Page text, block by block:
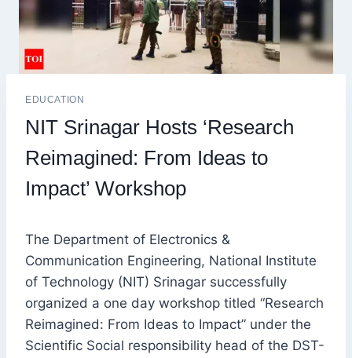
EDUCATION
NIT Srinagar Hosts ‘Research
Reimagined: From Ideas to
Impact’ Workshop
The Department of Electronics &
Communication Engineering, National Institute
of Technology (NIT) Srinagar successfully
organized a one day workshop titled “Research
Reimagined: From Ideas to Impact” under the
Scientific Social responsibility head of the DST-